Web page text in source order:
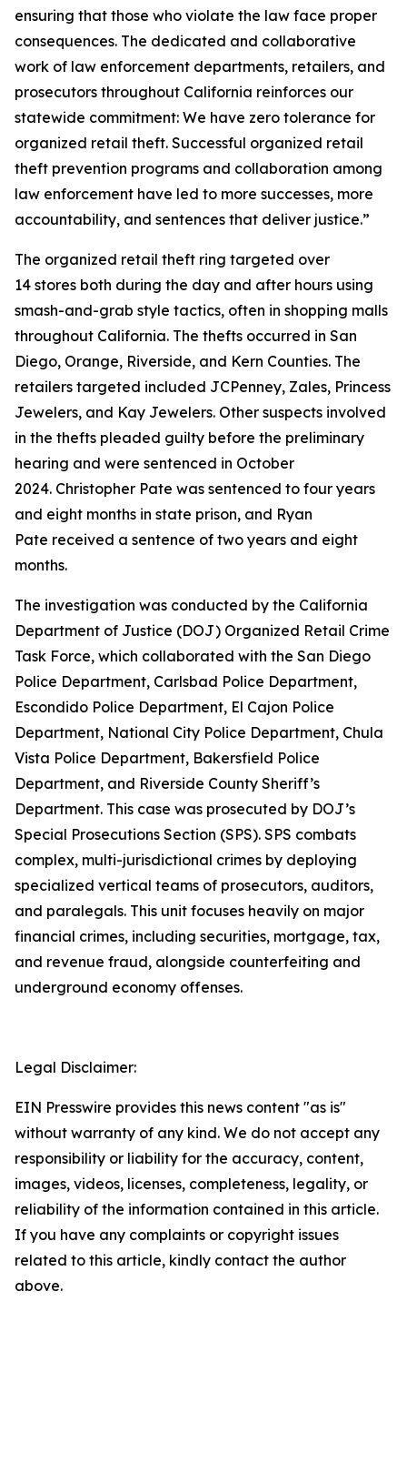
ensuring that those who violate the law face proper
consequences. The dedicated and collaborative
work of law enforcement departments, retailers, and
prosecutors throughout California reinforces our
statewide commitment: We have zero tolerance for
organized retail theft. Successful organized retail
theft prevention programs and collaboration among
law enforcement have led to more successes, more
accountability, and sentences that deliver justice.”
The organized retail theft ring targeted over
14 stores both during the day and after hours using
smash-and-grab style tactics, often in shopping malls
throughout California. The thefts occurred in San
Diego, Orange, Riverside, and Kern Counties. The
retailers targeted included JCPenney, Zales, Princess
Jewelers, and Kay Jewelers. Other suspects involved
in the thefts pleaded guilty before the preliminary
hearing and were sentenced in October
2024. Christopher Pate was sentenced to four years
and eight months in state prison, and Ryan
Pate received a sentence of two years and eight
months.
The investigation was conducted by the California
Department of Justice (DOJ) Organized Retail Crime
Task Force, which collaborated with the San Diego
Police Department, Carlsbad Police Department,
Escondido Police Department, El Cajon Police
Department, National City Police Department, Chula
Vista Police Department, Bakersfield Police
Department, and Riverside County Sheriff’s
Department. This case was prosecuted by DOJ’s
Special Prosecutions Section (SPS). SPS combats
complex, multi-jurisdictional crimes by deploying
specialized vertical teams of prosecutors, auditors,
and paralegals. This unit focuses heavily on major
financial crimes, including securities, mortgage, tax,
and revenue fraud, alongside counterfeiting and
underground economy offenses.
Legal Disclaimer:
EIN Presswire provides this news content "as is"
without warranty of any kind. We do not accept any
responsibility or liability for the accuracy, content,
images, videos, licenses, completeness, legality, or
reliability of the information contained in this article.
If you have any complaints or copyright issues
related to this article, kindly contact the author
above.